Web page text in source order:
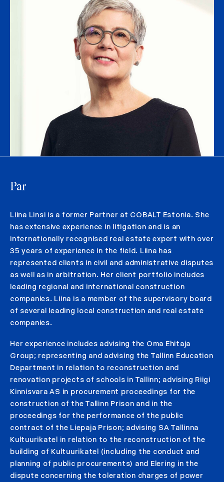
Par
Liina Linsi is a former Partner at COBALT Estonia. She
has extensive experience in litigation and is an
internationally recognised real estate expert with over
35 years of experience in the field. Liina has
represented clients in civil and administrative disputes
as well as in arbitration. Her client portfolio includes
leading regional and international construction
companies. Liina is a member of the supervisory board
of several leading local construction and real estate
companies.
Her experience includes advising the Oma Ehitaja
Group; representing and advising the Tallinn Education
Department in relation to reconstruction and
renovation projects of schools in Tallinn; advising Riigi
Kinnisvara AS in procurement proceedings for the
construction of the Tallinn Prison and in the
proceedings for the performance of the public
contract of the Liepaja Prison; advising SA Tallinna
Kultuurikatel in relation to the reconstruction of the
building of Kultuurikatel (including the conduct and
planning of public procurements) and Elering in the
dispute concerning the toleration charges of power